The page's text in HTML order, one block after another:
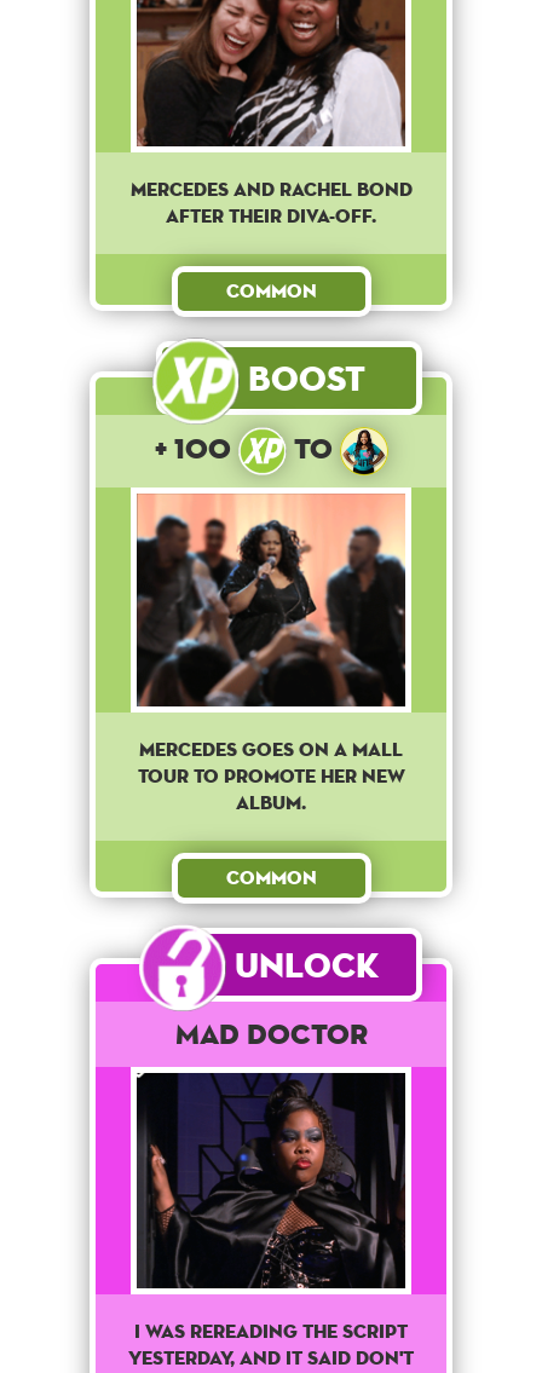
Mercedes and Rachel bond
after their diva-off.
Common
Boost
+ 100 to
Mercedes goes on a mall
tour to promote her new
album.
Common
Unlock
Mad Doctor
I was rereading the script
yesterday, and it said don't